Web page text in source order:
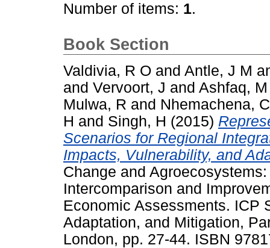
Number of items: 1.
Book Section
Valdivia, R O and Antle, J M
and Vervoort, J and Ashfaq, M
Mulwa, R and Nhemachena, C
H and Singh, H (2015)
Scenarios for Regional
Impacts, Vulnerability, and
Change and
Intercomparison and
Economic Assessments. ICP
Adaptation, and Mitigation,
London, pp. 27-44. ISBN